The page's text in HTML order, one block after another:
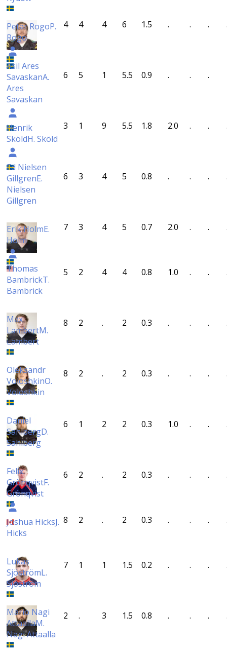
Petar RogoP.
Rogo
4 4 4 6 1.5 . . .
Asil Ares
SavaskanA.
Ares
Savaskan
6 5 1 5.5 0.9 . . .
Henrik
SköldH. Sköld
3 1 9 5.5 1.8 2.0 . .
Ed Nielsen
GillgrenE.
Nielsen
Gillgren
6 3 4 5 0.8 . . .
Erik HolmE.
Holm
7 3 4 5 0.7 2.0 . .
Thomas
BambrickT.
Bambrick
5 2 4 4 0.8 1.0 . .
Max
LambertM.
Lambert
8 2 . 2 0.3 . . .
Oleksandr
VoloshkinO.
Voloshkin
8 2 . 2 0.3 . . .
Daniel
SahlbergD.
Sahlberg
6 1 2 2 0.3 1.0 . .
Felix
GrönqvistF.
Grönqvist
6 2 . 2 0.3 . . .
Joshua HicksJ.
Hicks
8 2 . 2 0.3 . . .
Lukas
SjöströmL.
Sjöström
7 1 1 1.5 0.2 . . .
Mario Nagi
AttaallaM.
Nagi Attaalla
2 . 3 1.5 0.8 . . .